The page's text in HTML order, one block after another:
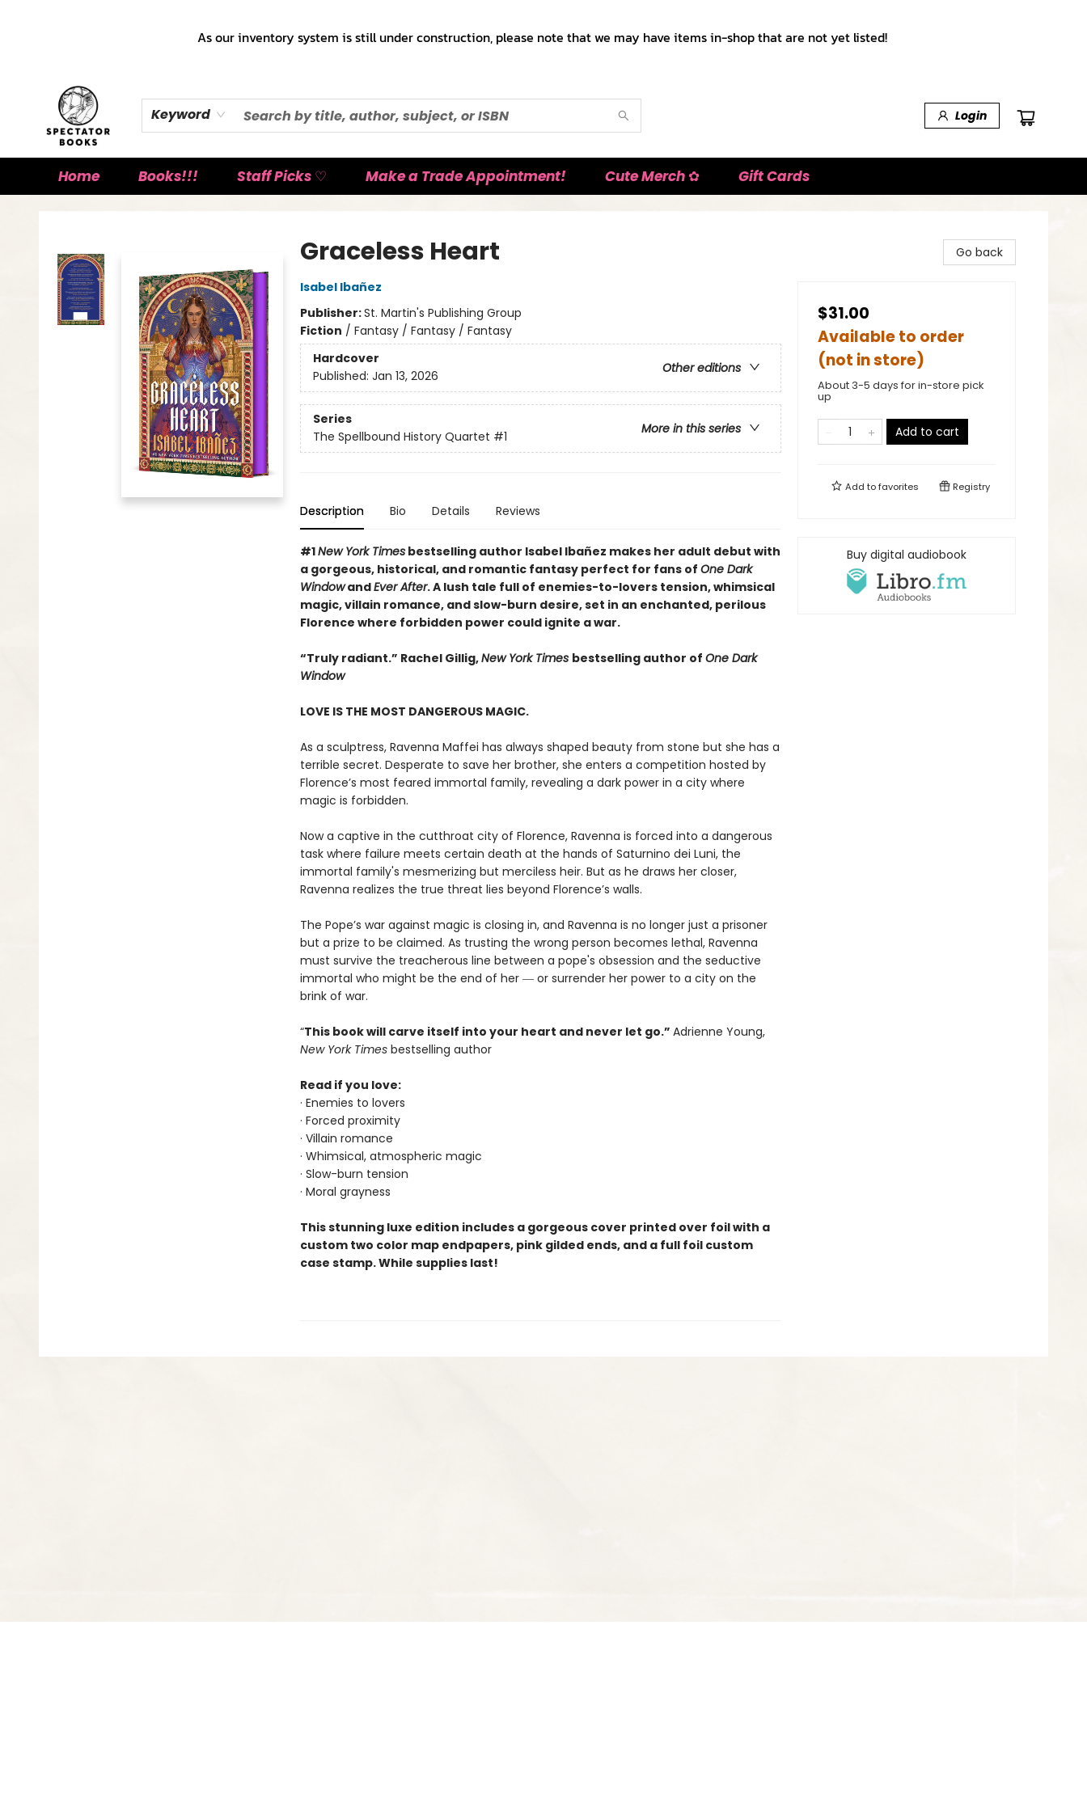
As our inventory system is still under construction, please note that we may have items in-shop that are not yet listed!
Keyword Login
Home Books!!! Staff Picks ♡ Make a Trade Appointment! Cute Merch ✿ Gift Cards
Graceless Heart
Isabel Ibañez
Publisher:St. Martin's Publishing Group
Fiction / Fantasy / Fantasy / Fantasy
Hardcover
Other editions
Published: Jan 13, 2026
Series
More in this series
The Spellbound History Quartet #1
Description Bio Details Reviews
#1New York Timesbestselling author Isabel Ibañez makes her adult debut with
a gorgeous, historical, and romantic fantasy perfect for fans of One Dark
WindowandEver After. A lush tale full of enemies-to-lovers tension, whimsical
magic, villain romance, and slow-burn desire, set in an enchanted, perilous
Florence where forbidden power could ignite a war.
“Truly radiant.” Rachel Gillig,New York Times bestselling author of One Dark
Window
LOVE IS THE MOST DANGEROUS MAGIC.
As a sculptress, Ravenna Maffei has always shaped beauty from stone but she has a
terrible secret. Desperate to save her brother, she enters a competition hosted by
Florence’s most feared immortal family, revealing a dark power in a city where
magic is forbidden.
Now a captive in the cutthroat city of Florence, Ravenna is forced into a dangerous
task where failure meets certain death at the hands of Saturnino dei Luni, the
immortal family's mesmerizing but merciless heir. But as he draws her closer,
Ravenna realizes the true threat lies beyond Florence’s walls.
The Pope’s war against magic is closing in, and Ravenna is no longer just a prisoner
but a prize to be claimed. As trusting the wrong person becomes lethal, Ravenna
must survive the treacherous line between a pope's obsession and the seductive
immortal who might be the end of her ― or surrender her power to a city on the
brink of war.
“This book will carve itself into your heart and never let go.” Adrienne Young,
New York Times bestselling author
Read if you love:
· Enemies to lovers
· Forced proximity
· Villain romance
· Whimsical, atmospheric magic
· Slow-burn tension
· Moral grayness
This stunning luxe edition includes a gorgeous cover printed over foil with a
custom two color map endpapers, pink gilded ends, and a full foil custom
case stamp. While supplies last!
Go back
$31.00
Available to order
(not in store)
About 3-5 days for in-store pick
up
Add to cart
Add tofavorites Registry
Buy digital audiobook